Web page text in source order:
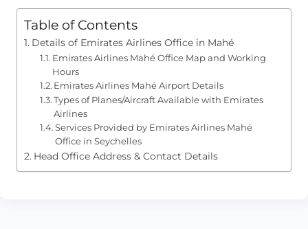
Table of Contents
Details of Emirates Airlines Office in Mahé
Emirates Airlines Mahé Office Map and Working
Hours
Emirates Airlines Mahé Airport Details
Types of Planes/Aircraft Available with Emirates
Airlines
Services Provided by Emirates Airlines Mahé
Office in Seychelles
Head Office Address & Contact Details